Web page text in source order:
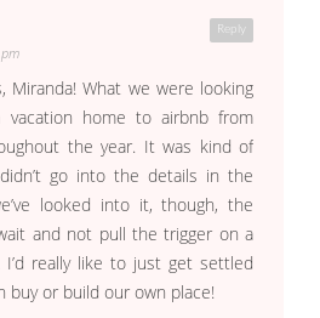
Reply
Miranda! What we were looking
vacation home to airbnb from
the year. It was kind of
go into the details in the
looked into it, though, the
and not pull the trigger on a
I’d really like to just get settled
buy or build our own place!